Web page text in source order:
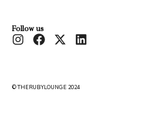
Follow us
© THERUBYLOUNGE 2024